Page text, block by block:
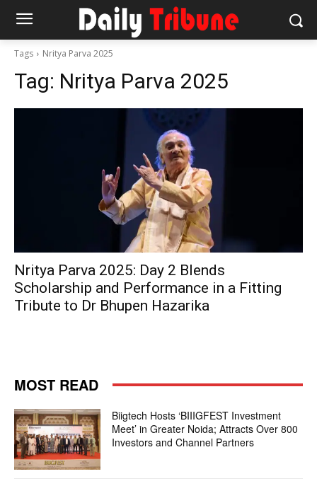
Tags Nritya Parva 2025
Tag: Nritya Parva 2025
Nritya Parva 2025: Day 2 Blends
Scholarship and Performance in a Fitting
Tribute to Dr Bhupen Hazarika
MOST READ
Biigtech Hosts ‘BIIIGFEST Investment
Meet’ in Greater Noida; Attracts Over 800
Investors and Channel Partners